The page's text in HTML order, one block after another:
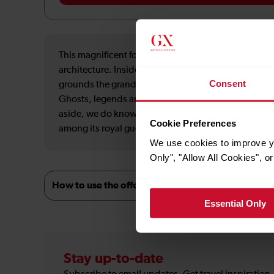
Consent
Cookie Preferences
We use cookies to improve
Only", "Allow All Cookies",
Essential Only
This magnificent fortress in the heart of
architecture. Inside, the rooms are filled with
grounds the grandeur continues, with a
Ghosts, legends and folklore are all woven into the
aside, we do know William the Lion was at Fyvie
among its royal guests. Visit, and lose yourself in
How to use the offer
Stay up-to-date